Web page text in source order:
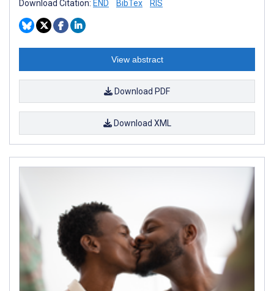
Download Citation: END BibTex RIS
View abstract
Download PDF
Download XML